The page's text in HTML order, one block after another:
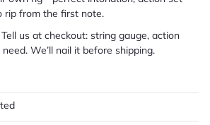
rip from the first note.
Tell us at checkout: string gauge, action
We’ll nail it before shipping.